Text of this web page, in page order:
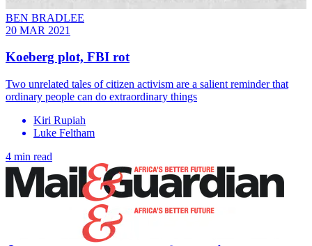
BEN BRADLEE
20 MAR 2021
Koeberg plot, FBI rot
Two unrelated tales of citizen activism are a salient reminder that
ordinary people can do extraordinary things
Kiri Rupiah
Luke Feltham
4 min read